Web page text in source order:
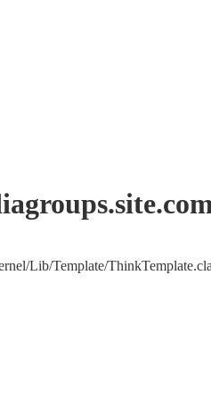
Lib/Template/